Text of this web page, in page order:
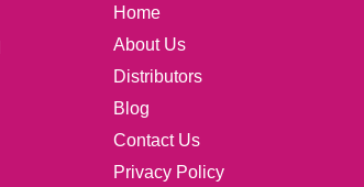
Home
About Us
Distributors
Blog
Contact Us
Privacy Policy